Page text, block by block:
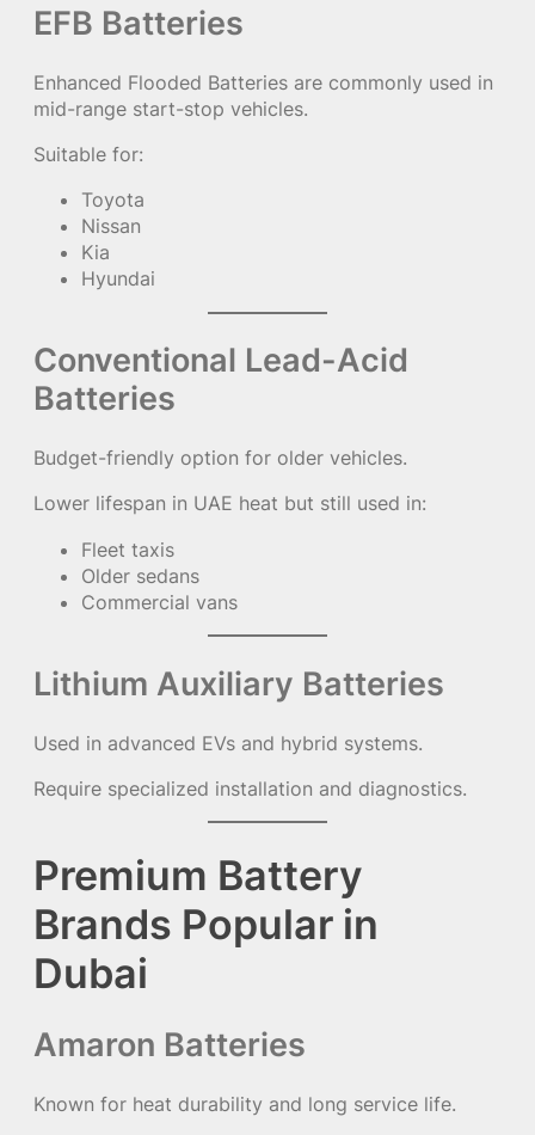
EFB Batteries
Enhanced Flooded Batteries are commonly used in
mid-range start-stop vehicles.
Suitable for:
Toyota
Nissan
Kia
Hyundai
Conventional Lead-Acid
Batteries
Budget-friendly option for older vehicles.
Lower lifespan in UAE heat but still used in:
Fleet taxis
Older sedans
Commercial vans
Lithium Auxiliary Batteries
Used in advanced EVs and hybrid systems.
Require specialized installation and diagnostics.
Premium Battery
Brands Popular in
Dubai
Amaron Batteries
Known for heat durability and long service life.